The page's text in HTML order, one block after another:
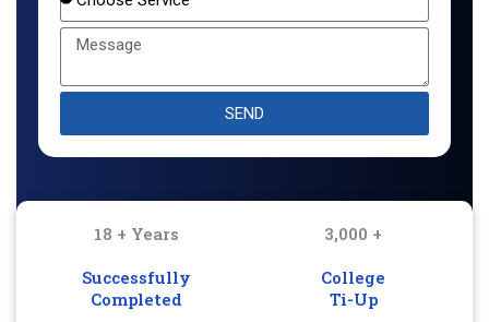
SEND
18 + Years
Successfully
Completed
3,000 +
College
Ti-Up